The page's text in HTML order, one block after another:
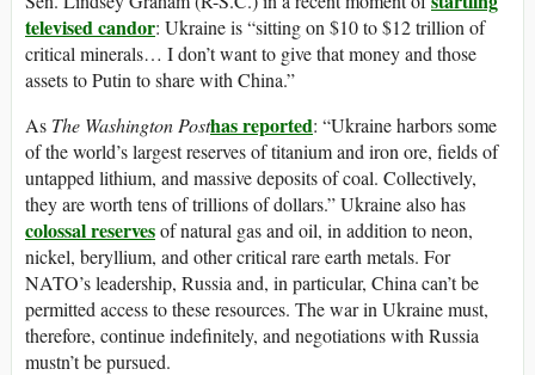
televised candor: Ukraine is “sitting on $10 to $12 trillion of
critical minerals… I don’t want to give that money and those
assets to Putin to share with China.”
As The Washington Posthas reported: “Ukraine harbors some
of the world’s largest reserves of titanium and iron ore, fields of
untapped lithium, and massive deposits of coal. Collectively,
they are worth tens of trillions of dollars.” Ukraine also has
colossal reservesof natural gas and oil, in addition to neon,
nickel, beryllium, and other critical rare earth metals. For
NATO’s leadership, Russia and, in particular, China can’t be
permitted access to these resources. The war in Ukraine must,
therefore, continue indefinitely, and negotiations with Russia
mustn’t be pursued.